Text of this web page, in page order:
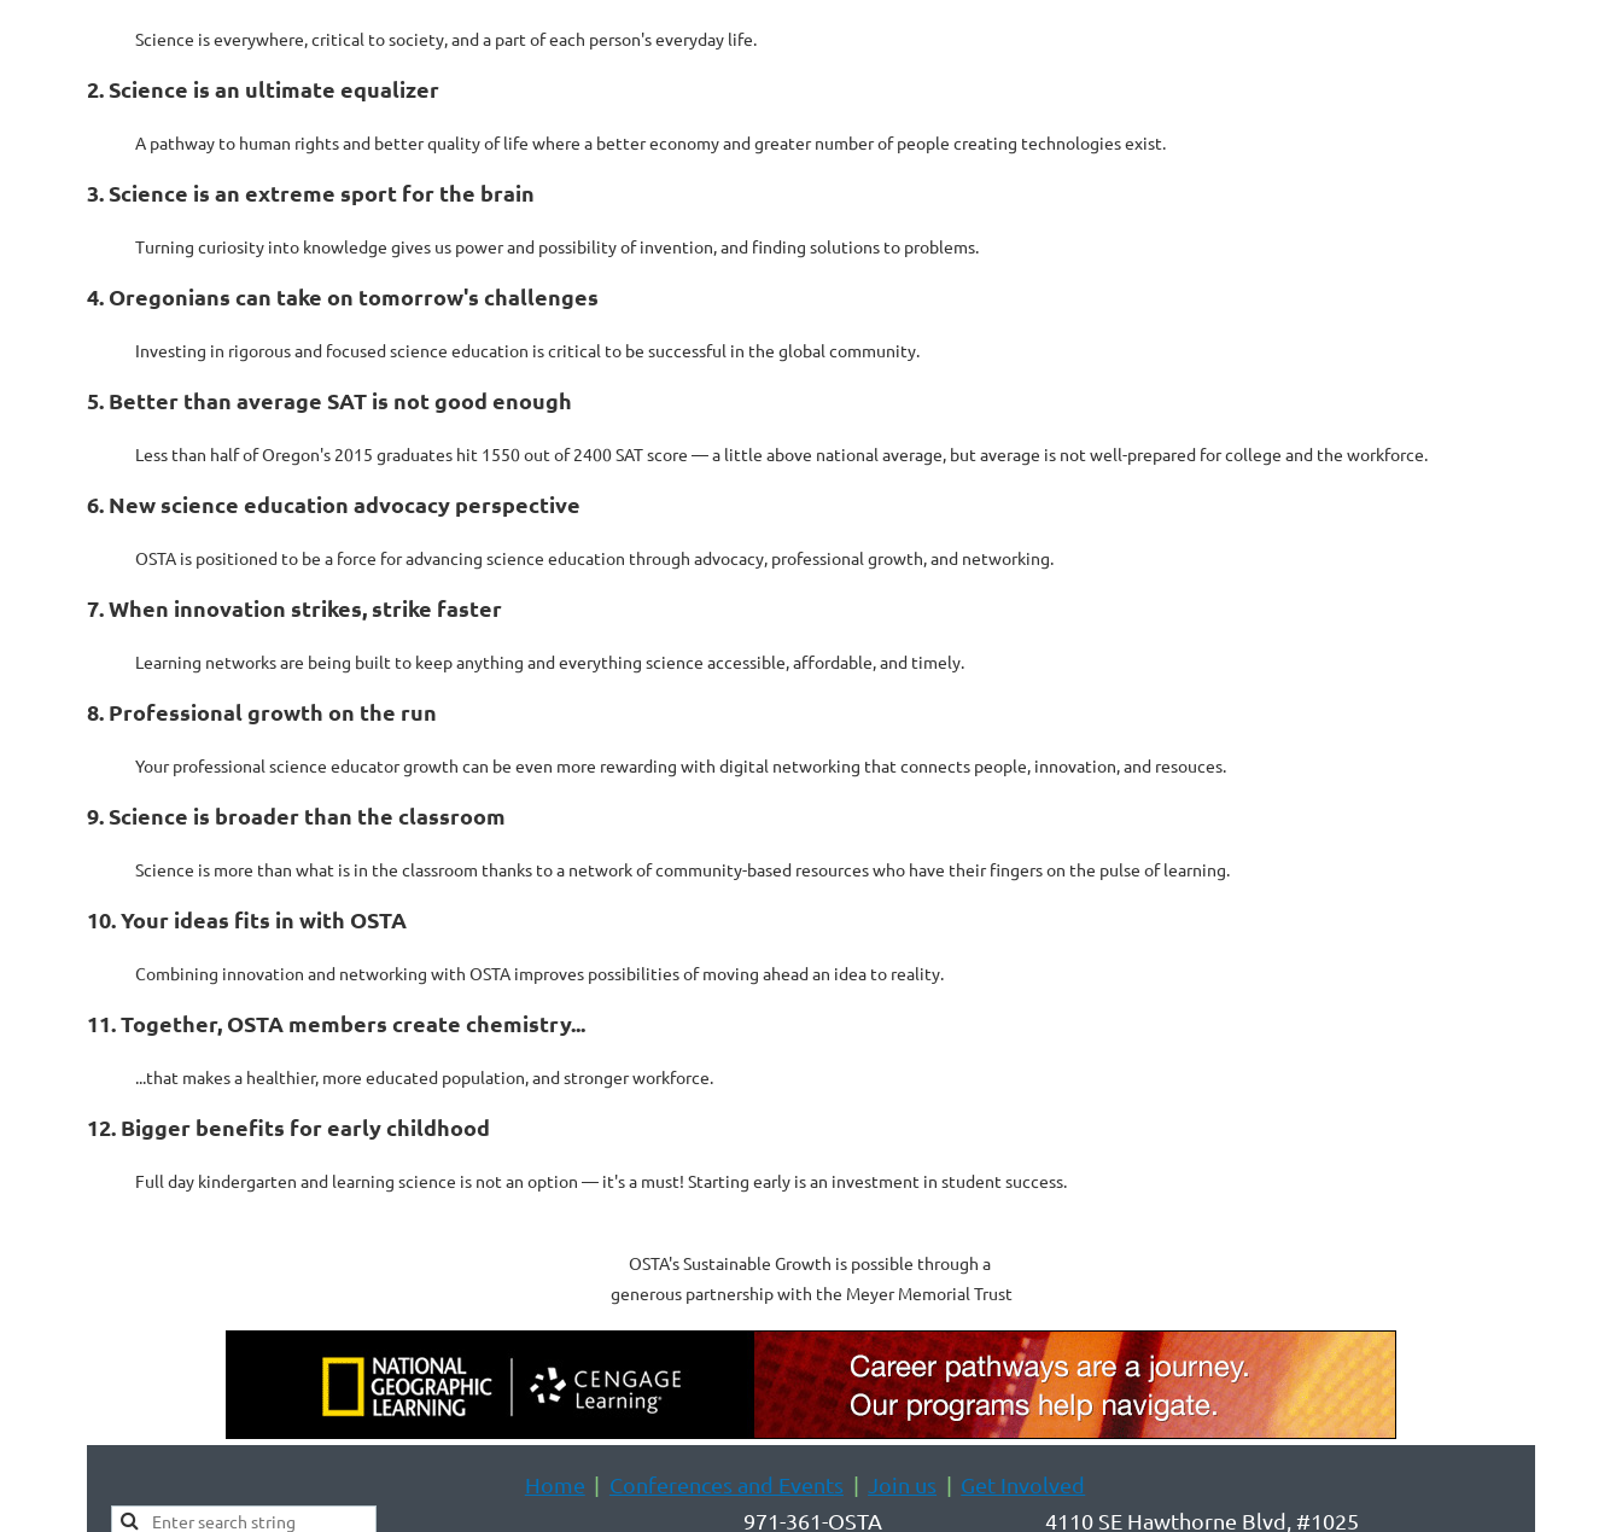
Science is everywhere, critical to society, and a part of each person's everyday life.
2. Science is an ultimate equalizer
A pathway to human rights and better quality of life where a better economy and greater number of people creating technologies exist.
3. Science is an extreme sport for the brain
Turning curiosity into knowledge gives us power and possibility of invention, and finding solutions to problems.
4. Oregonians can take on tomorrow's challenges
Investing in rigorous and focused science education is critical to be successful in the global community.
5. Better than average SAT is not good enough
Less than half of Oregon's 2015 graduates hit 1550 out of 2400 SAT score — a little above national average, but average is not well-prepared for college and the workforce.
6. New science education advocacy perspective
OSTA is positioned to be a force for advancing science education through advocacy, professional growth, and networking.
7. When innovation strikes, strike faster
Learning networks are being built to keep anything and everything science accessible, affordable, and timely.
8. Professional growth on the run
Your professional science educator growth can be even more rewarding with digital networking that connects people, innovation, and resouces.
9. Science is broader than the classroom
Science is more than what is in the classroom thanks to a network of community-based resources who have their fingers on the pulse of learning.
10. Your ideas fits in with OSTA
Combining innovation and networking with OSTA improves possibilities of moving ahead an idea to reality.
11. Together, OSTA members create chemistry...
...that makes a healthier, more educated population, and stronger workforce.
12. Bigger benefits for early childhood
Full day kindergarten and learning science is not an option — it's a must! Starting early is an investment in student success.
OSTA's Sustainable Growth is possible through a
generous partnership with the Meyer Memorial Trust
Home Conferences and Events Join us
Get Involved
971-361-OSTA
4110 SE Hawthorne Blvd, #1025